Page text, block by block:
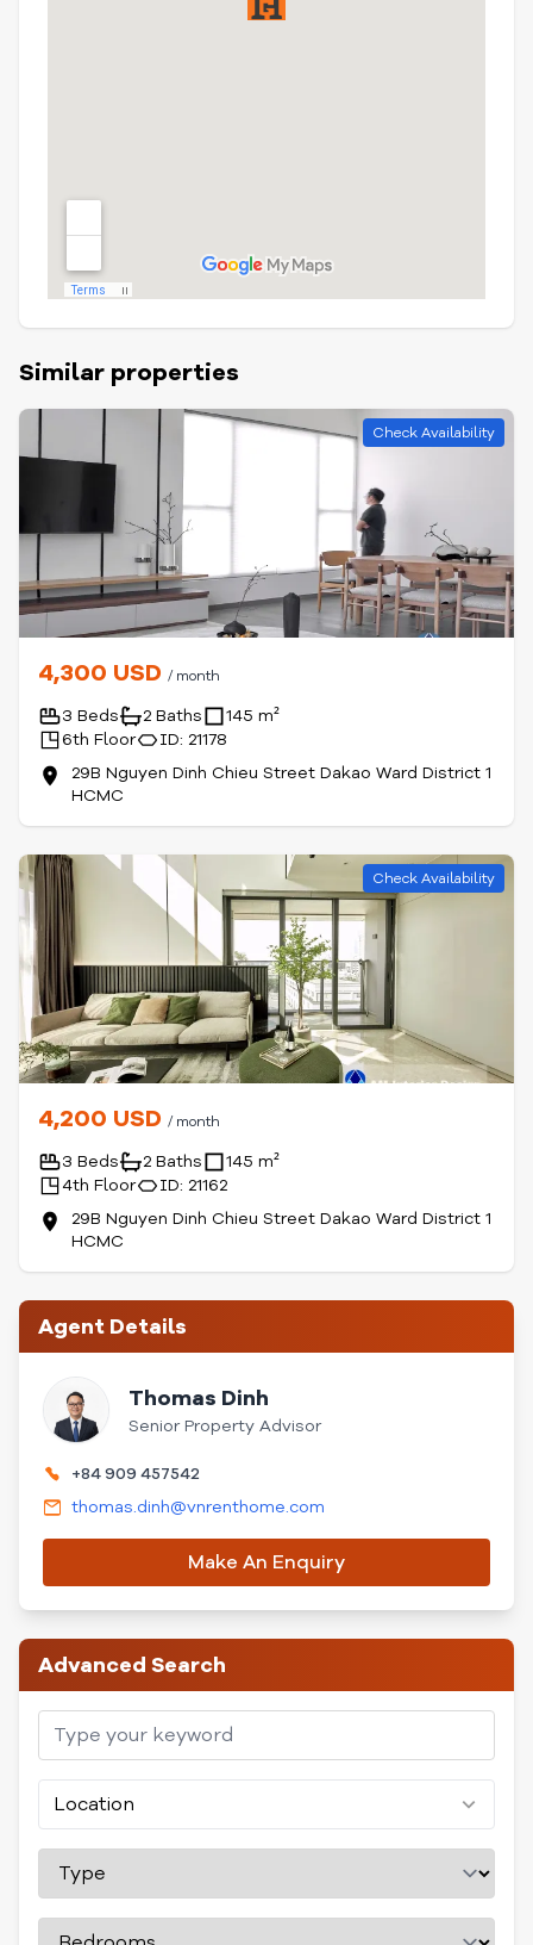
Similar properties
Check Availability
4,300 USD / month
3 Beds 2 Baths
145 m²
6th Floor
ID: 21178
29B Nguyen Dinh Chieu Street Dakao Ward District 1
HCMC
Check Availability
4,200 USD / month
3 Beds 2 Baths
145 m²
4th Floor
ID: 21162
29B Nguyen Dinh Chieu Street Dakao Ward District 1
HCMC
Agent Details
Thomas Dinh
Senior Property Advisor
+84 909 457542
thomas.dinh@vnrenthome.com
Make An Enquiry
Advanced Search
Location